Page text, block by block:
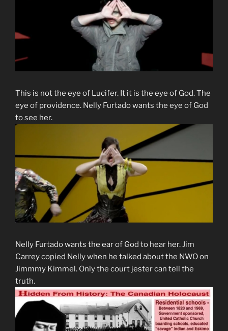
This is not the eye of Lucifer. It it is the eye of God. The
eye of providence. Nelly Furtado wants the eye of God
to see her.
Nelly Furtado wants the ear of God to hear her. Jim
Carrey copied Nelly when he talked about the NWO on
Jimmmy Kimmel. Only the court jester can tell the
truth.